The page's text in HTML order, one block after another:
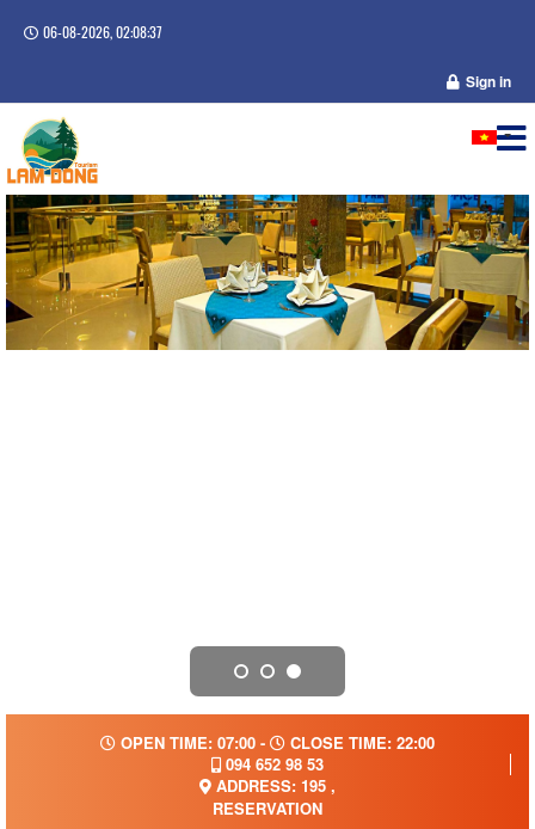
06-08-2026, 02:08:37
Sign in
OPEN TIME: 07:00 -
CLOSE TIME: 22:00
094 652 98 53
ADDRESS: 195 ,
RESERVATION